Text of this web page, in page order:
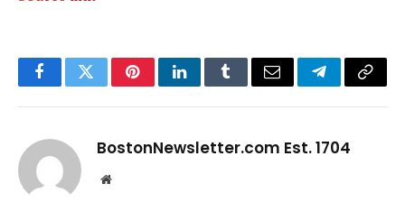
FacebookTwitterPinterestLinkedInTumblrEmail TelegramCopy
BostonNewsletter.com Est. 1704
Website